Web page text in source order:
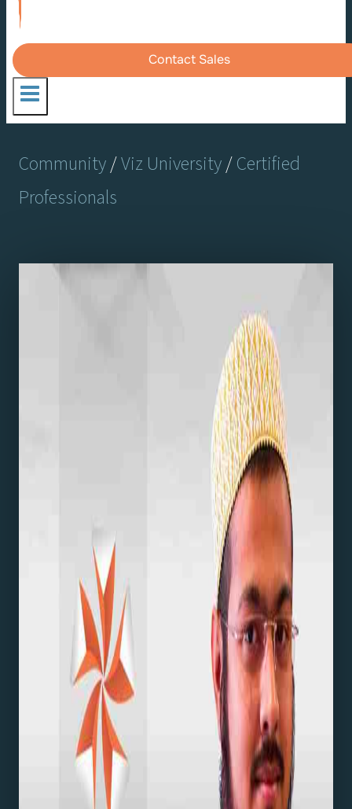
Contact Sales
Community/Viz University/Certified
Professionals